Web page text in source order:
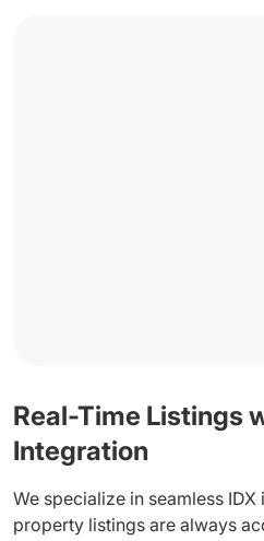
Real-Time Listings
Integration
We specialize in seamless
property listings are always